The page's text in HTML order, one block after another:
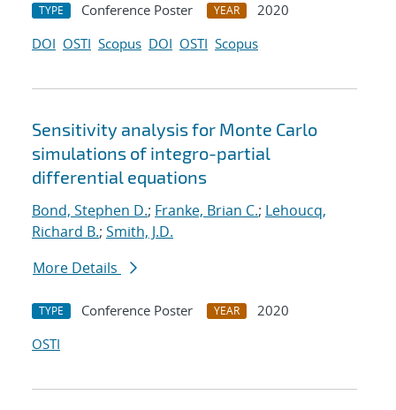
TYPE Conference Poster YEAR
2020
DOI OSTI Scopus DOI OSTI Scopus
Sensitivity analysis for Monte Carlo
simulations of integro-partial
differential equations
Bond, Stephen D.; Franke, Brian C.; Lehoucq,
Richard B.; Smith, J.D.
More Details
TYPE Conference Poster YEAR
2020
OSTI